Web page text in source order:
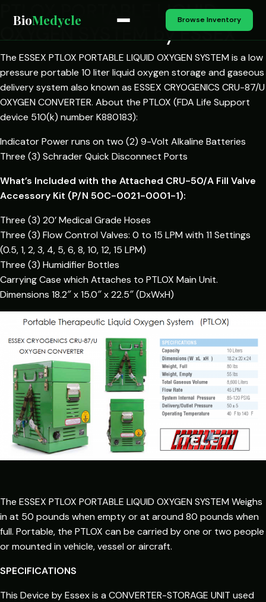
BioMedycle Browse Inventory
PTLOX PORTABLE LIQUID
OXYGEN SYSTEM by ESSEX
The ESSEX PTLOX PORTABLE LIQUID OXYGEN SYSTEM is a low
pressure portable 10 liter liquid oxygen storage and gaseous
delivery system also known as ESSEX CRYOGENICS CRU-87/U
OXYGEN CONVERTER. About the PTLOX (FDA Life Support
device 510(k) number K880183):
Indicator Power runs on two (2) 9-Volt Alkaline Batteries
Three (3) Schrader Quick Disconnect Ports
What’s Included with the Attached CRU-50/A Fill Valve
Accessory Kit (P/N 50C-0021-0001-1):
Three (3) 20’ Medical Grade Hoses
Three (3) Flow Control Valves: 0 to 15 LPM with 11 Settings
(0.5, 1, 2, 3, 4, 5, 6, 8, 10, 12, 15 LPM)
Three (3) Humidifier Bottles
Carrying Case which Attaches to PTLOX Main Unit.
Dimensions 18.2″ x 15.0″ x 22.5″ (DxWxH)
The ESSEX PTLOX PORTABLE LIQUID OXYGEN SYSTEM Weighs
in at 50 pounds when empty or at around 80 pounds when
full. Portable, the PTLOX can be carried by one or two people
or mounted in vehicle, vessel or aircraft.
SPECIFICATIONS
This Device by Essex is a CONVERTER-STORAGE UNIT used